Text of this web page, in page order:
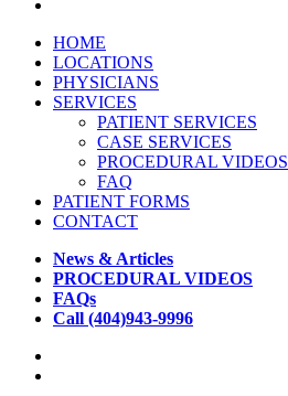
HOME
LOCATIONS
PHYSICIANS
SERVICES
PATIENT SERVICES
CASE SERVICES
PROCEDURAL VIDEOS
FAQ
PATIENT FORMS
CONTACT
News & Articles
PROCEDURAL VIDEOS
FAQs
Call (404)943-9996